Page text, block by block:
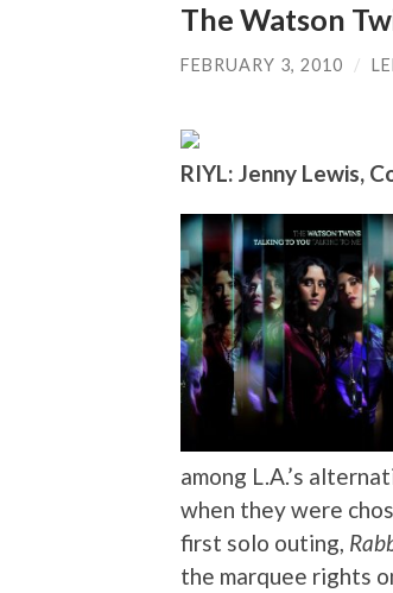
The Watson
FEBRUARY 3, 2010 /
RIYL: Jenny Lewis,
among L.A.’s
when they were
first solo outing,
the marquee rights